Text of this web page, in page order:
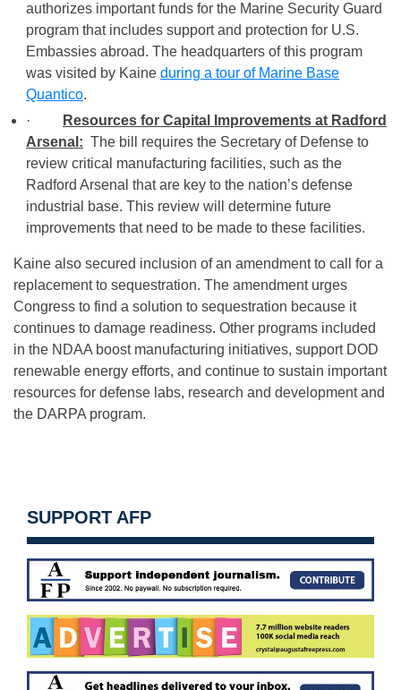
authorizes important funds for the Marine Security Guard
program that includes support and protection for U.S.
Embassies abroad. The headquarters of this program
was visited by Kaine during a tour of Marine Base
Quantico.
·
Resources for Capital Improvements at Radford
Arsenal: The bill requires the Secretary of Defense to
review critical manufacturing facilities, such as the
Radford Arsenal that are key to the nation’s defense
industrial base. This review will determine future
improvements that need to be made to these facilities.
Kaine also secured inclusion of an amendment to call for a
replacement to sequestration. The amendment urges
Congress to find a solution to sequestration because it
continues to damage readiness. Other programs included
in the NDAA boost manufacturing initiatives, support DOD
renewable energy efforts, and continue to sustain important
resources for defense labs, research and development and
the DARPA program.
SUPPORT AFP